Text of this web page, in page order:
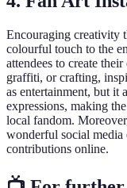
Encouraging creativity
colourful touch to the
attendees to create
graffiti, or crafting,
as entertainment, but it
expressions, making
local fandom.
wonderful social
contributions online.